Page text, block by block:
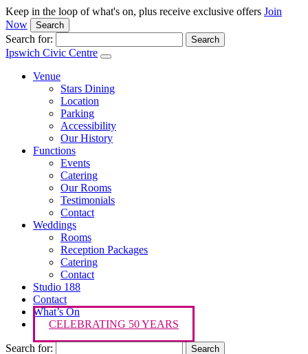
Keep in the loop of what's on, plus receive exclusive offers Join
Now
Search
Search for:
Ipswich Civic Centre
Venue
Stars Dining
Location
Parking
Accessibility
Our History
Functions
Events
Catering
Our Rooms
Testimonials
Contact
Weddings
Rooms
Reception Packages
Catering
Contact
Studio 188
Contact
What’s On
CELEBRATING 50 YEARS
Search for: